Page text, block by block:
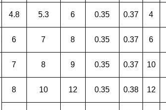
4.8 5.3 6 0.35 0.37 4
6 7 8 0.35 0.37 6
7 8 9 0.35 0.37 10
8 10 12 0.35 0.38 12